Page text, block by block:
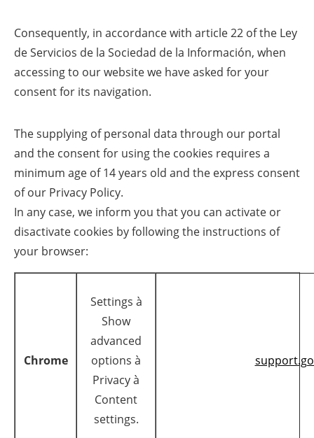
Consequently, in accordance with article 22 of the Ley
de Servicios de la Sociedad de la Información, when
accessing to our website we have asked for your
consent for its navigation.
The supplying of personal data through our portal
and the consent for using the cookies requires a
minimum age of 14 years old and the express consent
of our Privacy Policy.
In any case, we inform you that you can activate or
disactivate cookies by following the instructions of
your browser:
Chrome
Settings à
Show
advanced
options à
Privacy à
Content
settings.